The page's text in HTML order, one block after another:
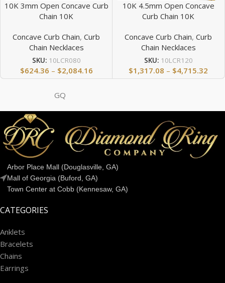
10K 3mm Open Concave Curb
Chain 10K
Concave Curb Chain, Curb
Chain Necklaces
SKU: 10LCR080
$624.36 – $2,084.16
10K 4.5mm Open Concave
Curb Chain 10K
Concave Curb Chain, Curb
Chain Necklaces
SKU: 10LCR120
$1,317.08 – $4,715.32
GQ
Arbor Place Mall (Douglasville, GA)
Mall of Georgia (Buford, GA)
Town Center at Cobb (Kennesaw, GA)
CATEGORIES
Anklets
Bracelets
Chains
Earrings